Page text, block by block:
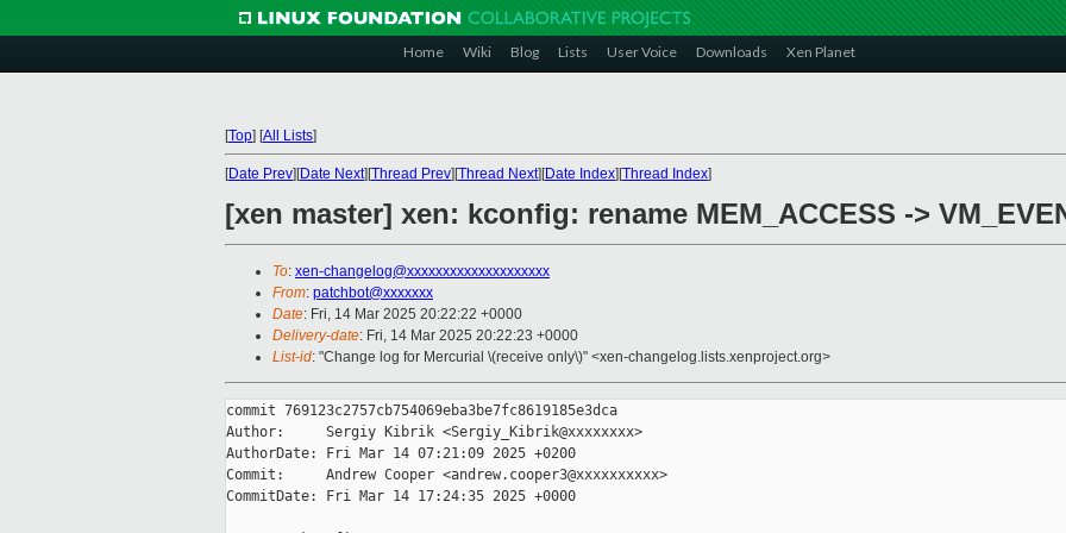
Home Wiki Blog Lists User Voice Downloads Xen Planet
[Top] [All Lists]
[Date Prev][Date Next][Thread Prev][Thread Next][Date Index][Thread Index]
[xen master] xen: kconfig: rename MEM_ACCESS ->
To: xen-changelog@xxxxxxxxxxxxxxxxxxxx
From: patchbot@xxxxxxx
Date: Fri, 14 Mar 2025 20:22:22 +0000
Delivery-date: Fri, 14 Mar 2025 20:22:23 +0000
List-id: "Change log for Mercurial \(receive only\)" <xen-changelog.lists.xenproject.org>
commit 769123c2757cb754069eba3be7fc8619185e3dca
Author:     Sergiy Kibrik <Sergiy_Kibrik@xxxxxxxx>
AuthorDate: Fri Mar 14 07:21:09 2025 +0200
Commit:     Andrew Cooper <andrew.cooper3@xxxxxxxxxx>
CommitDate: Fri Mar 14 17:24:35 2025 +0000